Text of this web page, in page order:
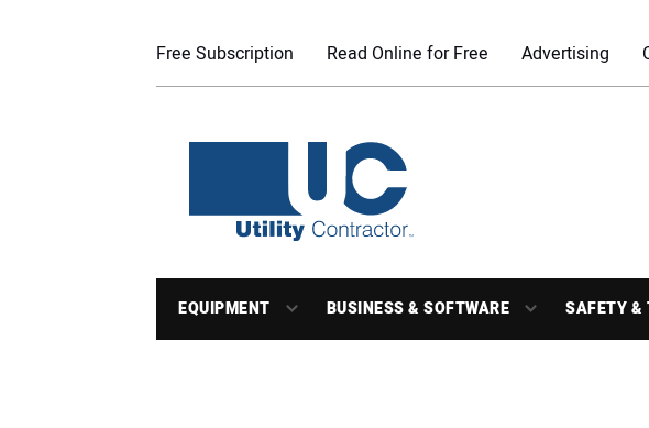
Free Subscription Read Online for Free Advertising
EQUIPMENT BUSINESS & SOFTWARE SAFETY &